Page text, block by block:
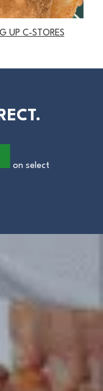
UP C-STORES
on select